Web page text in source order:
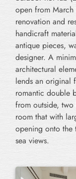
open from March
renovation and
handicraft
antique pieces,
designer. A
architectural
lends an original
romantic double
from outside,
room that with
opening onto the
sea views.